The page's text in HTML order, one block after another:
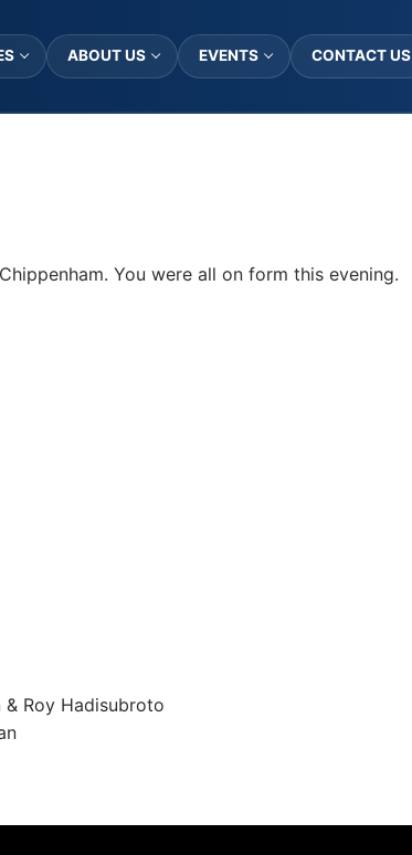
ABOUT US EVENTS CONTACT US
You were all on form this evening.
& Roy Hadisubroto